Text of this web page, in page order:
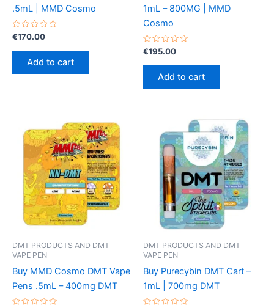
.5mL | MMD Cosmo
Rated
0
out
€170.00
Add to cart
1mL – 800MG | MMD
Cosmo
Rated
0
out
€195.00
Add to cart
DMT PRODUCTS AND DMT
VAPE PEN
Buy MMD Cosmo DMT Vape
Pens .5mL – 400mg DMT
DMT PRODUCTS AND DMT
VAPE PEN
Buy Purecybin DMT Cart –
1mL | 700mg DMT